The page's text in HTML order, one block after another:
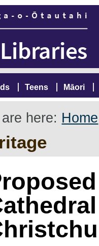
Teens Māori
here: Home